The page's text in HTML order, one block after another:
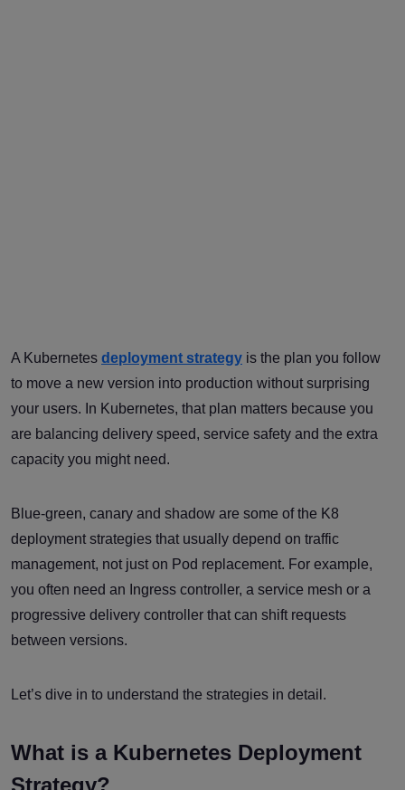
A Kubernetes deployment strategy is the plan you follow
to move a new version into production without surprising
your users. In Kubernetes, that plan matters because you
are balancing delivery speed, service safety and the extra
capacity you might need.
Blue-green, canary and shadow are some of the K8
deployment strategies that usually depend on traffic
management, not just on Pod replacement. For example,
you often need an Ingress controller, a service mesh or a
progressive delivery controller that can shift requests
between versions.
Let’s dive in to understand the strategies in detail.
What is a Kubernetes Deployment